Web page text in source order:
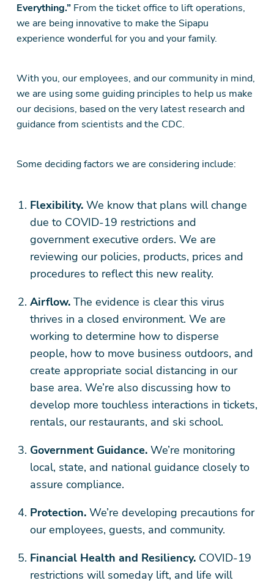
Everything.”From the ticket office to lift operations,
we are being innovative to make the Sipapu
experience wonderful for you and your family.
With you, our employees, and our community in mind,
we are using some guiding principles to help us make
our decisions, based on the very latest research and
guidance from scientists and the CDC.
Some deciding factors we are considering include:
Flexibility.We know that plans will change
due to COVID-19 restrictions and
government executive orders. We are
reviewing our policies, products, prices and
procedures to reflect this new reality.
Airflow.The evidence is clear this virus
thrives in a closed environment. We are
working to determine how to disperse
people, how to move business outdoors, and
create appropriate social distancing in our
base area. We’re also discussing how to
develop more touchless interactions in tickets,
rentals, our restaurants, and ski school.
Government Guidance.We’re monitoring
local, state, and national guidance closely to
assure compliance.
Protection.We’re developing precautions for
our employees, guests, and community.
Financial Health and Resiliency.COVID-19
restrictions will someday lift, and life will